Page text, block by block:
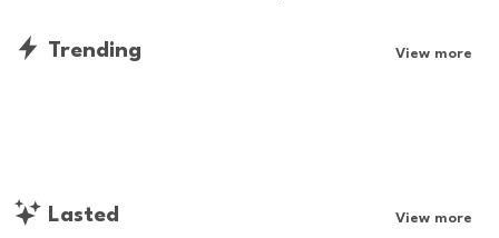
Trending View more
Lasted View more